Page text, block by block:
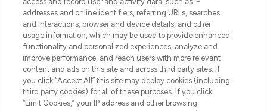
COMPANY INFORMATION
ABOUT LOOKFANTASTIC
addresses and online identifiers, referring URLs, searches
and interactions, browser and device details, and other
usage information, which may be used to provide enhanced
functionality and personalized experiences, analyze and
improve performance, and reach users with more relevant
content and ads on this site and across third party sites. If
you click “Accept All” this site may deploy cookies (including
third party cookies) for all of these purposes. If you click
“Limit Cookies,” your IP address and other browsing